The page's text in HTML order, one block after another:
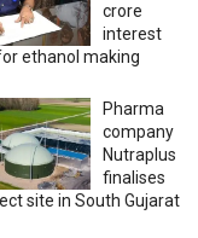
crore
interest
ethanol making
Pharma
company
Nutraplus
finalises
site in South Gujarat